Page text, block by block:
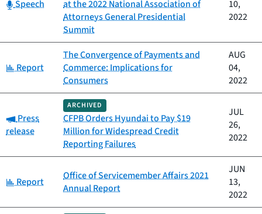
Speech
at the 2022 National Association of
Attorneys General Presidential
Summit
10,
2022
Category:
Report
The Convergence of Payments and
Commerce: Implications for
Consumers
AUG
04,
2022
Category:
Press
release
ARCHIVED
CFPB Orders Hyundai to Pay $19
Million for Widespread Credit
Reporting Failures
JUL
26,
2022
Category:
Report
Office of Servicemember Affairs 2021
Annual Report
JUN
13,
2022